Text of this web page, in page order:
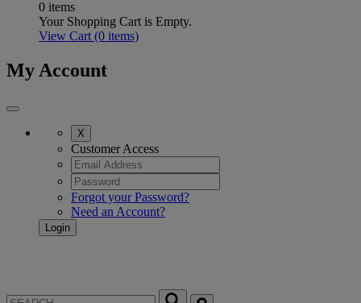
0 items
Your Shopping Cart is Empty.
View Cart (0 items)
My Account
X
Customer Access
Forgot your Password?
Need an Account?